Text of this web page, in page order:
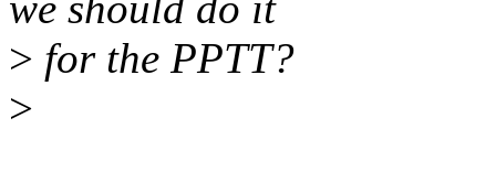
> for the PPTT?
>